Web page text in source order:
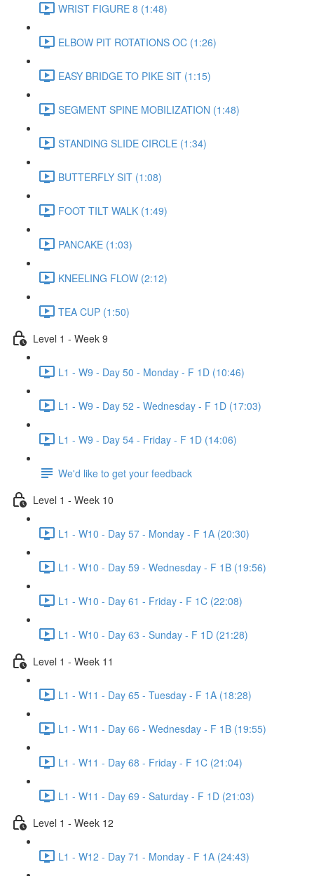
WRIST FIGURE 8 (1:48)
ELBOW PIT ROTATIONS OC (1:26)
EASY BRIDGE TO PIKE SIT (1:15)
SEGMENT SPINE MOBILIZATION (1:48)
STANDING SLIDE CIRCLE (1:34)
BUTTERFLY SIT (1:08)
FOOT TILT WALK (1:49)
PANCAKE (1:03)
KNEELING FLOW (2:12)
TEA CUP (1:50)
Level 1 - Week 9
L1 - W9 - Day 50 - Monday - F 1D (10:46)
L1 - W9 - Day 52 - Wednesday - F 1D (17:03)
L1 - W9 - Day 54 - Friday - F 1D (14:06)
We'd like to get your feedback
Level 1 - Week 10
L1 - W10 - Day 57 - Monday - F 1A (20:30)
L1 - W10 - Day 59 - Wednesday - F 1B (19:56)
L1 - W10 - Day 61 - Friday - F 1C (22:08)
L1 - W10 - Day 63 - Sunday - F 1D (21:28)
Level 1 - Week 11
L1 - W11 - Day 65 - Tuesday - F 1A (18:28)
L1 - W11 - Day 66 - Wednesday - F 1B (19:55)
L1 - W11 - Day 68 - Friday - F 1C (21:04)
L1 - W11 - Day 69 - Saturday - F 1D (21:03)
Level 1 - Week 12
L1 - W12 - Day 71 - Monday - F 1A (24:43)